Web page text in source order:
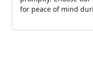
for peace of mind